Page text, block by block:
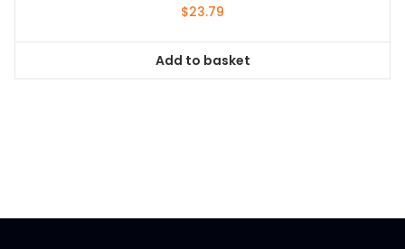
$23.79
Add to basket